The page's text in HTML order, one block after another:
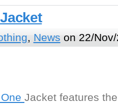
, News on 22/
Jacket features